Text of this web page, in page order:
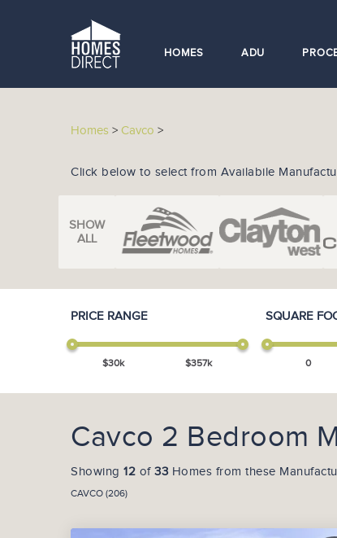
HOMES ADU
Homes > Cavco >
Click below to select from Availabile
SHOW
ALL
PRICE RANGE
$30k $357k
SQUARE
0
Cavco 2 Bedroom
Showing 12 of 33Homes from these
CAVCO (206)